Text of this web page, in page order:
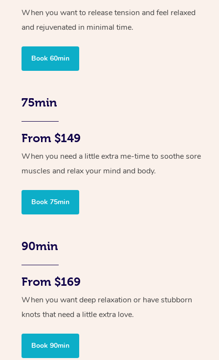
When you want to release tension and feel relaxed
and rejuvenated in minimal time.
Book 60min
75min
From $149
When you need a little extra me-time to soothe sore
muscles and relax your mind and body.
Book 75min
90min
From $169
When you want deep relaxation or have stubborn
knots that need a little extra love.
Book 90min